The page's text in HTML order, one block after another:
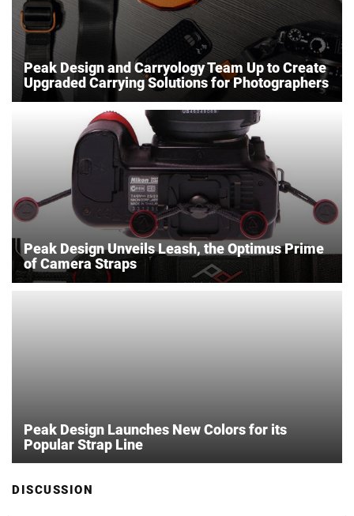
Peak Design and Carryology Team Up to Create
Upgraded Carrying Solutions for Photographers
Peak Design Unveils Leash, the Optimus Prime
of Camera Straps
Peak Design Launches New Colors for its
Popular Strap Line
DISCUSSION